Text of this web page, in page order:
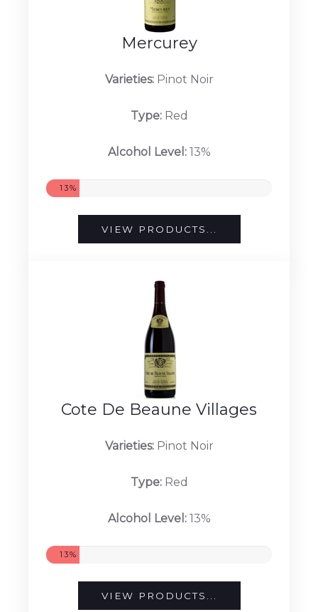
Mercurey
Varieties:Pinot Noir
Type:Red
Alcohol Level:13%
13%
VIEW PRODUCTS...
Cote De Beaune Villages
Varieties:Pinot Noir
Type:Red
Alcohol Level:13%
13%
VIEW PRODUCTS...